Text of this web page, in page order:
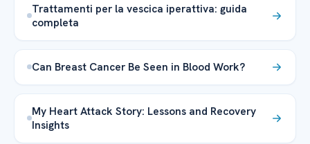
Trattamenti per la vescica iperattiva: guida
completa
Can Breast Cancer Be Seen in Blood Work?
My Heart Attack Story: Lessons and Recovery
Insights